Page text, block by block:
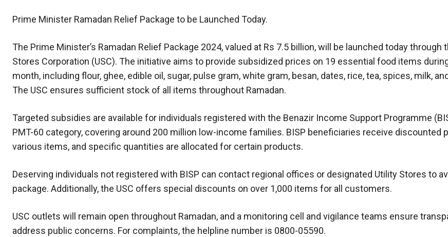
Prime Minister Ramadan Relief Package to be Launched Today.
The Prime Minister’s Ramadan Relief Package 2024, valued at Rs 7.5 billion, will be launched today through
Stores Corporation (USC). The initiative aims to provide subsidized prices on 19 essential food items
month, including flour, ghee, edible oil, sugar, pulse gram, white gram, besan, dates, rice, tea, spices, milk,
The USC ensures sufficient stock of all items throughout Ramadan.
Targeted subsidies are available for individuals registered with the Benazir Income Support Programme
PMT-60 category, covering around 200 million low-income families. BISP beneficiaries receive discounted
various items, and specific quantities are allocated for certain products.
Deserving individuals not registered with BISP can contact regional offices or designated Utility Stores to
package. Additionally, the USC offers special discounts on over 1,000 items for all customers.
USC outlets will remain open throughout Ramadan, and a monitoring cell and vigilance teams ensure
address public concerns. For complaints, the helpline number is 0800-05590.